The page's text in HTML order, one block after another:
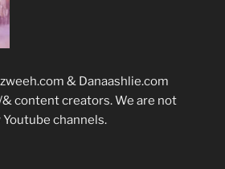
& Danaashlie.com
content creators. We are not
channels.